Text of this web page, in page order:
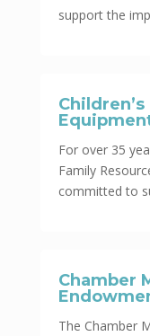
support the
For over 35
Family
committed to
Chamber
The Chamber